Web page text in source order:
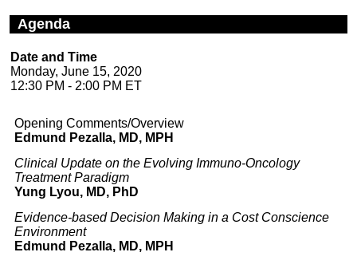
Agenda
Date and Time
Monday, June 15, 2020
12:30 PM - 2:00 PM ET
Opening Comments/Overview
Edmund Pezalla, MD, MPH
Clinical Update on the Evolving Immuno-Oncology
Treatment Paradigm
Yung Lyou, MD, PhD
Evidence-based Decision Making in a Cost Conscience
Environment
Edmund Pezalla, MD, MPH